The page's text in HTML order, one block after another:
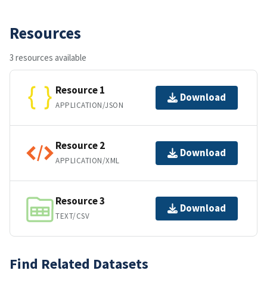
Resources
3 resources available
Resource 1
APPLICATION/JSON
Download
Resource 2
APPLICATION/XML
Download
Resource 3
TEXT/CSV
Download
Find Related Datasets